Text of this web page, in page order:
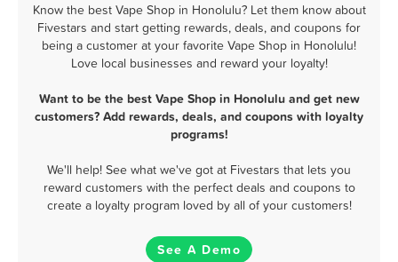
Know the best Vape Shop in Honolulu? Let them know about
Fivestars and start getting rewards, deals, and coupons for
being a customer at your favorite Vape Shop in Honolulu!
Love local businesses and reward your loyalty!
Want to be the best Vape Shop in Honolulu and get new
customers? Add rewards, deals, and coupons with loyalty
programs!
We'll help! See what we've got at Fivestars that lets you
reward customers with the perfect deals and coupons to
create a loyalty program loved by all of your customers!
See A Demo